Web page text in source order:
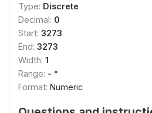
Type: Discrete
Decimal: 0
Start: 3273
End: 3273
Width: 1
Range: - *
Format: Numeric